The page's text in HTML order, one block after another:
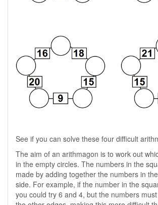
See if you can solve these four difficult
The aim of an arithmagon is to work out
in the empty circles. The numbers in the
made by adding together the numbers in
side. For example, if the number in the
you could try 6 and 4, but the numbers